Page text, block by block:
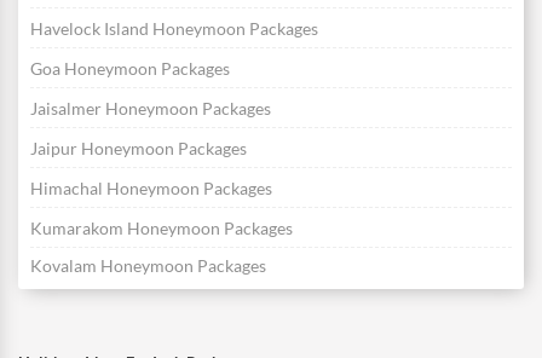
Havelock Island Honeymoon Packages
Goa Honeymoon Packages
Jaisalmer Honeymoon Packages
Jaipur Honeymoon Packages
Himachal Honeymoon Packages
Kumarakom Honeymoon Packages
Kovalam Honeymoon Packages